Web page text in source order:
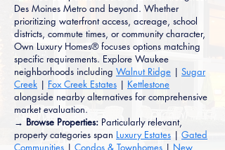
Des Moines Metro and beyond. Whether
prioritizing waterfront access, acreage, school
districts, commute times, or community character,
Own Luxury Homes® focuses options matching
specific requirements. Explore Waukee
neighborhoods including Walnut Ridge | Sugar
Creek | Fox Creek Estates | Kettlestone
alongside nearby alternatives for comprehensive
market evaluation.
→ Browse Properties: Particularly relevant,
property categories span Luxury Estates | Gated
Communities | Condos & Townhomes | New